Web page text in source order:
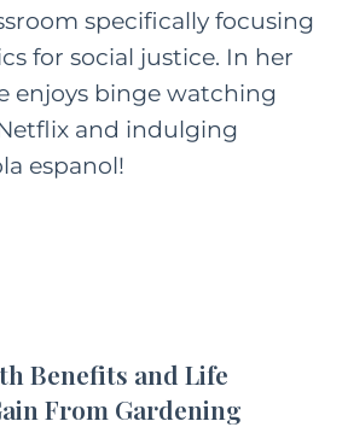
specifically focusing
for social justice. In her
enjoys binge watching
and indulging
espanol!
Benefits and Life
From Gardening